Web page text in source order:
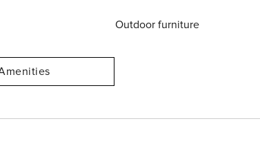
Outdoor furniture